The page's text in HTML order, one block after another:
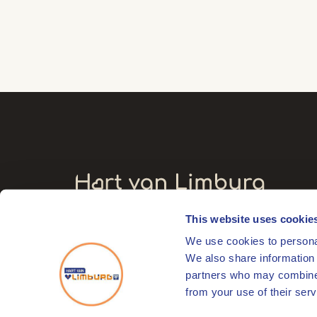
This website uses
We use cookies to
We also share
partners who may
from your use of their
Markt 17
6041 EL Roermond